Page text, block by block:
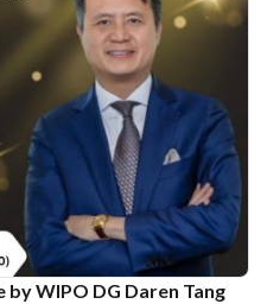
WIPO DG Daren Tang